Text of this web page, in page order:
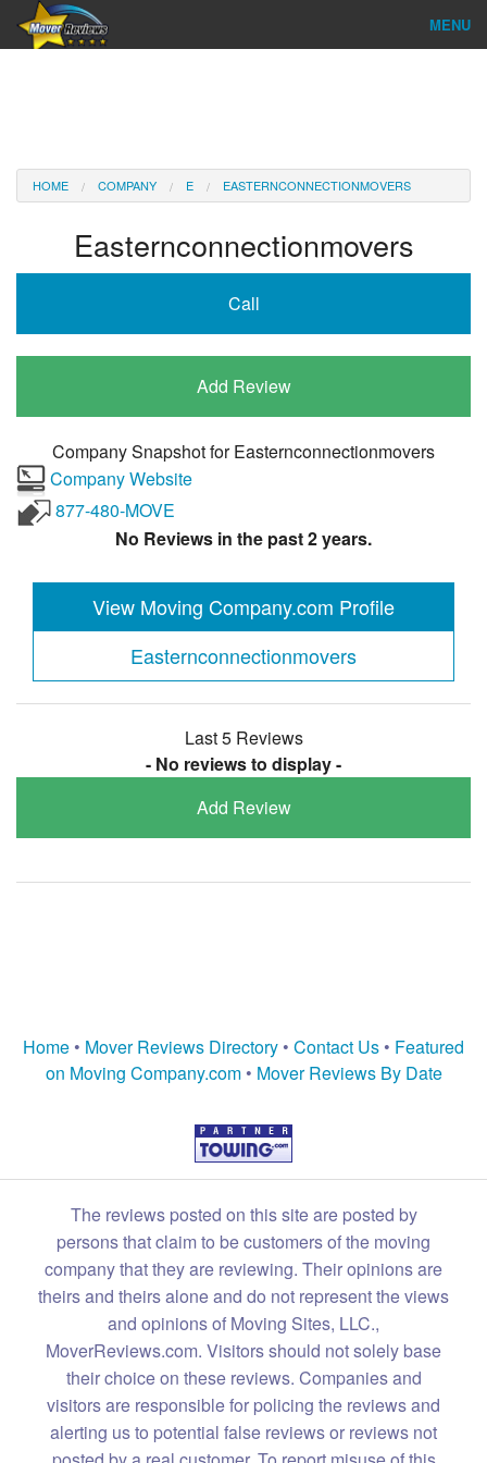
MENU
Reviews
Company Login
HOME COMPANY E EASTERNCONNECTIONMOVERS
Easternconnectionmovers
Call
Add Review
Company Snapshot forEasternconnectionmovers
Company Website
877-480-MOVE
No Reviews in the past 2 years.
View Moving Company.com Profile
Easternconnectionmovers
Last 5 Reviews
- No reviews to display -
Add Review
Home • Mover Reviews Directory • Contact Us • Featured
on Moving Company.com• Mover Reviews By Date
The reviews posted on this site are posted by
persons that claim to be customers of the moving
company that they are reviewing. Their opinions are
theirs and theirs alone and do not represent the views
and opinions of Moving Sites, LLC.,
MoverReviews.com. Visitors should not solely base
their choice on these reviews. Companies and
visitors are responsible for policing the reviews and
alerting us to potential false reviews or reviews not